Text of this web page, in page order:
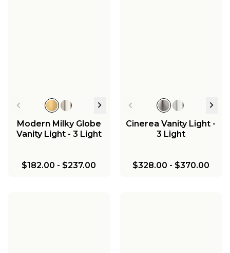
Modern Milky Globe
Vanity Light - 3 Light
$182.00 - $237.00
Cinerea Vanity Light -
3 Light
$328.00 - $370.00